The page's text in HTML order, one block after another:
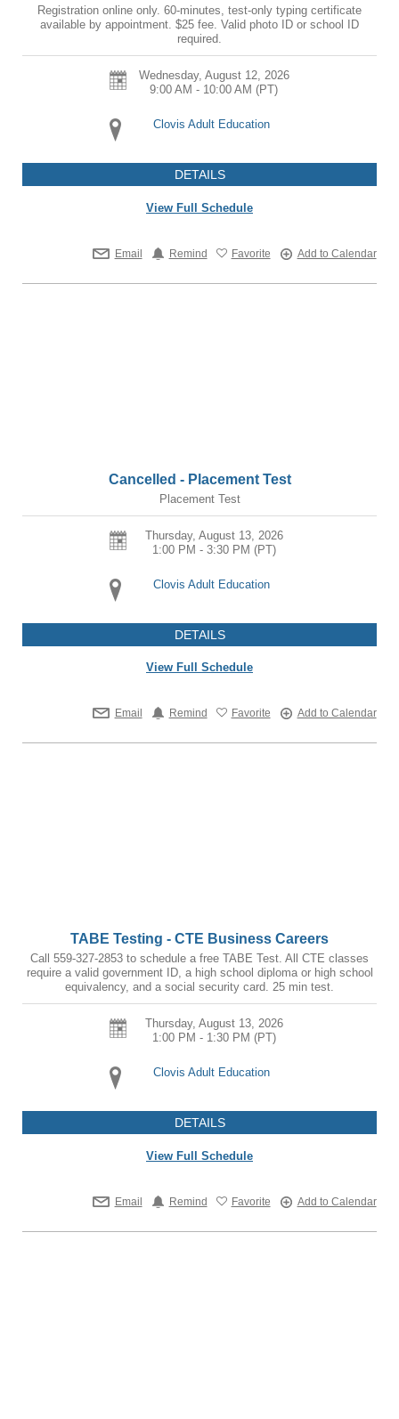
Registration online only. 60-minutes, test-only typing certificate
available by appointment. $25 fee. Valid photo ID or school ID
required.
Wednesday, August 12, 2026
9:00 AM - 10:00 AM (PT)
Clovis Adult Education
DETAILS
View Full Schedule
Email Remind Favorite Add to Calendar
Cancelled - Placement Test
Placement Test
Thursday, August 13, 2026
1:00 PM - 3:30 PM (PT)
Clovis Adult Education
DETAILS
View Full Schedule
Email Remind Favorite Add to Calendar
TABE Testing - CTE Business Careers
Call 559-327-2853 to schedule a free TABE Test. All CTE classes
require a valid government ID, a high school diploma or high school
equivalency, and a social security card. 25 min test.
Thursday, August 13, 2026
1:00 PM - 1:30 PM (PT)
Clovis Adult Education
DETAILS
View Full Schedule
Email Remind Favorite Add to Calendar